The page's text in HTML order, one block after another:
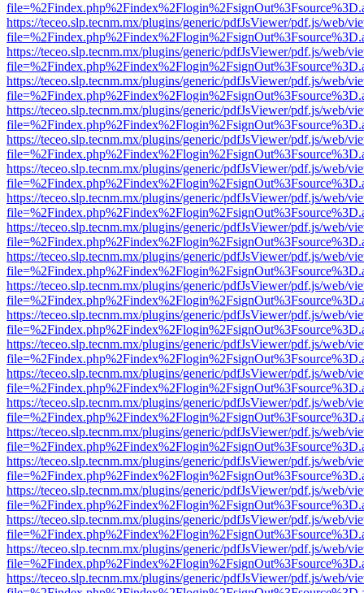
https://teceo.slp.tecnm.mx/plugins/generic/pdfJsViewer/pdf.js/web/
https://teceo.slp.tecnm.mx/plugins/generic/pdfJsViewer/pdf.js/web/
https://teceo.slp.tecnm.mx/plugins/generic/pdfJsViewer/pdf.js/web/
https://teceo.slp.tecnm.mx/plugins/generic/pdfJsViewer/pdf.js/web/
https://teceo.slp.tecnm.mx/plugins/generic/pdfJsViewer/pdf.js/web/
https://teceo.slp.tecnm.mx/plugins/generic/pdfJsViewer/pdf.js/web/
https://teceo.slp.tecnm.mx/plugins/generic/pdfJsViewer/pdf.js/web/
https://teceo.slp.tecnm.mx/plugins/generic/pdfJsViewer/pdf.js/web/
https://teceo.slp.tecnm.mx/plugins/generic/pdfJsViewer/pdf.js/web/
https://teceo.slp.tecnm.mx/plugins/generic/pdfJsViewer/pdf.js/web/
https://teceo.slp.tecnm.mx/plugins/generic/pdfJsViewer/pdf.js/web/
https://teceo.slp.tecnm.mx/plugins/generic/pdfJsViewer/pdf.js/web/
https://teceo.slp.tecnm.mx/plugins/generic/pdfJsViewer/pdf.js/web/
https://teceo.slp.tecnm.mx/plugins/generic/pdfJsViewer/pdf.js/web/
https://teceo.slp.tecnm.mx/plugins/generic/pdfJsViewer/pdf.js/web/
https://teceo.slp.tecnm.mx/plugins/generic/pdfJsViewer/pdf.js/web/
https://teceo.slp.tecnm.mx/plugins/generic/pdfJsViewer/pdf.js/web/
https://teceo.slp.tecnm.mx/plugins/generic/pdfJsViewer/pdf.js/web/
https://teceo.slp.tecnm.mx/plugins/generic/pdfJsViewer/pdf.js/web/
https://teceo.slp.tecnm.mx/plugins/generic/pdfJsViewer/pdf.js/web/